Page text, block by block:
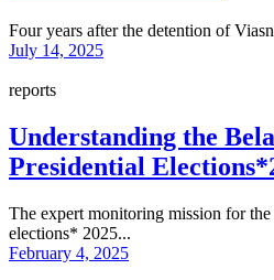
Four years after the detention of
July 14, 2025
reports
Understanding the
Presidential
The expert monitoring mission for
elections* 2025...
February 4, 2025